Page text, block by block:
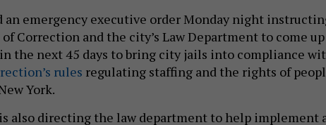
an emergency executive order Monday night
Correction and the city’s Law Department to come up
the next 45 days to bring city jails into compliance
rules regulating staffing and the rights of
York.
also directing the law department to help implement